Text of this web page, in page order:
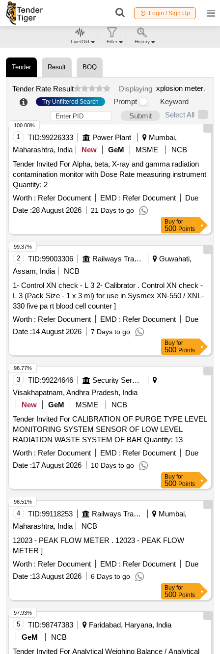
Login / Sign Up
Tender Result BOQ
Tender Rate Result Displaying xplosion meter.
Try Unfiltered Search Prompt
Keyword
Submit
Select All
1 TID:99226333 Power Plant
Mumbai,
Maharashtra, India
New GeM MSME
NCB
Tender Invited For Alpha, beta, X-ray and gamma radiation
contamination monitor with Dose Rate measuring instrument
Quantity: 2
Worth : Refer Document EMD : Refer Document
Due
Date :28 August 2026 21 Days to go
100.00%
Buy for
500 Points
2 TID:99003306 Railways Transport Services
Guwahati,
Assam, India
NCB
1- Control XN check - L 3 2- Calibrator . Control XN check -
L 3 (Pack Size - 1 x 3 ml) for use in Sysmex XN-550 / XNL-
330 five pa rt blood cell counter ]
Worth : Refer Document EMD : Refer Document
Due
Date :14 August 2026 7 Days to go
99.37%
Buy for
500 Points
3 TID:99224646
Security Services
Visakhapatnam, Andhra Pradesh, India
New
GeM MSME
NCB
Tender Invited For CALIBRATION OF PURGE TYPE LEVEL
MONITORING SYSTEM SENSOR OF LOW LEVEL
RADIATION WASTE SYSTEM OF BAR Quantity: 13
Worth : Refer Document EMD : Refer Document
Due
Date :17 August 2026 10 Days to go
98.77%
Buy for
500 Points
4 TID:99118253 Railways Transport Services
Mumbai,
Maharashtra, India
NCB
12023 - PEAK FLOW METER . 12023 - PEAK FLOW
METER ]
Worth : Refer Document EMD : Refer Document
Due
Date :13 August 2026 6 Days to go
98.51%
Buy for
500 Points
5 TID:98747383
Faridabad, Haryana, India
GeM
NCB
Tender Invited For Analytical Weighing Balance / Analytical
97.93%
Live/Old Filter History